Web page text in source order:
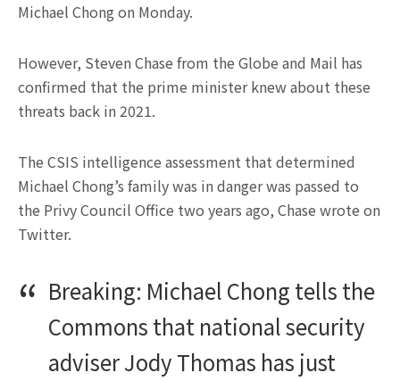
Michael Chong on Monday.
However, Steven Chase from the Globe and Mail has
confirmed that the prime minister knew about these
threats back in 2021.
The CSIS intelligence assessment that determined
Michael Chong’s family was in danger was passed to
the Privy Council Office two years ago, Chase wrote on
Twitter.
Breaking: Michael Chong tells the
Commons that national security
adviser Jody Thomas has just